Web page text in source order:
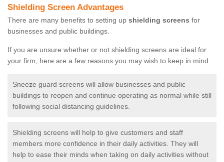
Shielding Screen Advantages
There are many benefits to setting up shielding screens for
businesses and public buildings.
If you are unsure whether or not shielding screens are ideal for
your firm, here are a few reasons you may wish to keep in mind
Sneeze guard screens will allow businesses and public
buildings to reopen and continue operating as normal while still
following social distancing guidelines.
Shielding screens will help to give customers and staff
members more confidence in their daily activities. They will
help to ease their minds when taking on daily activities without